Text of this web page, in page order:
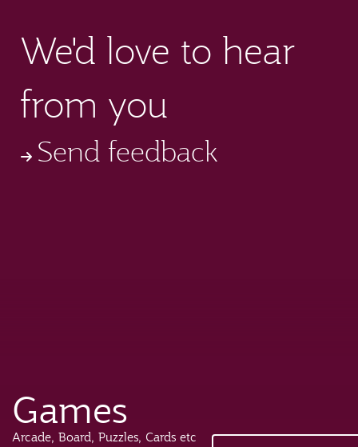
We'd love to hear
from you
Send feedback
Games
Arcade, Board, Puzzles, Cards etc